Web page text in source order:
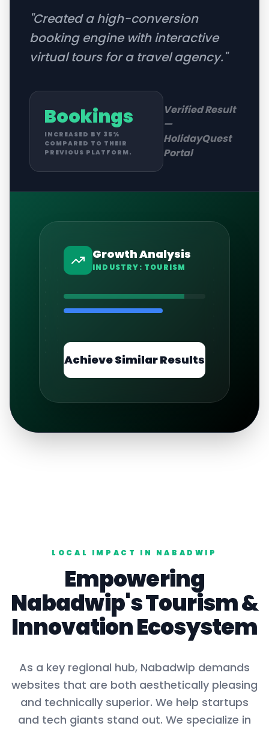
"Created a high-conversion
booking engine with interactive
virtual tours for a travel agency."
Bookings
INCREASED BY 35%
COMPARED TO THEIR
PREVIOUS PLATFORM.
Verified Result
—
HolidayQuest
Portal
Growth Analysis
INDUSTRY: TOURISM
Achieve Similar Results
LOCAL IMPACT IN NABADWIP
Empowering
Nabadwip'sTourism&
Innovation Ecosystem
As a key regional hub, Nabadwip demands
websites that are both aesthetically pleasing
and technically superior. We help startups
and tech giants stand out. We specialize in